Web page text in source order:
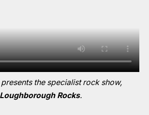
the specialist rock show,
Loughborough Rocks.